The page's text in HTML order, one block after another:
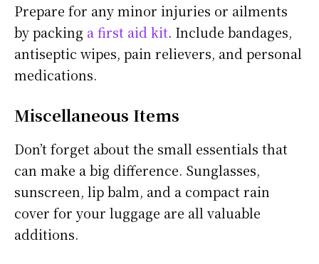
Prepare for any minor injuries or ailments
by packing a first aid kit. Include bandages,
antiseptic wipes, pain relievers, and personal
medications.
Miscellaneous Items
Don’t forget about the small essentials that
can make a big difference. Sunglasses,
sunscreen, lip balm, and a compact rain
cover for your luggage are all valuable
additions.